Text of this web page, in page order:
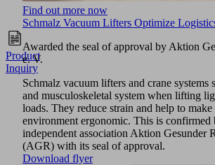
Find out more now
Schmalz Vacuum Lifters Optimize
Product
Inquiry
Awarded the seal of approval by Aktion
e. V.
Schmalz vacuum lifters and crane systems
and musculoskeletal system when lifting
loads. They reduce strain and help to
environment ergonomic. This is confirmed
independent association Aktion Gesunder
(AGR) with its seal of approval.
Download flyer